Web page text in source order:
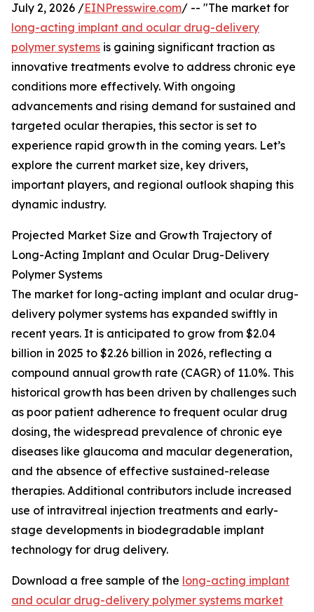
July 2, 2026 /EINPresswire.com/ -- "The market for
long-acting implant and ocular drug-delivery
polymer systems is gaining significant traction as
innovative treatments evolve to address chronic eye
conditions more effectively. With ongoing
advancements and rising demand for sustained and
targeted ocular therapies, this sector is set to
experience rapid growth in the coming years. Let’s
explore the current market size, key drivers,
important players, and regional outlook shaping this
dynamic industry.
Projected Market Size and Growth Trajectory of
Long-Acting Implant and Ocular Drug-Delivery
Polymer Systems
The market for long-acting implant and ocular drug-
delivery polymer systems has expanded swiftly in
recent years. It is anticipated to grow from $2.04
billion in 2025 to $2.26 billion in 2026, reflecting a
compound annual growth rate (CAGR) of 11.0%. This
historical growth has been driven by challenges such
as poor patient adherence to frequent ocular drug
dosing, the widespread prevalence of chronic eye
diseases like glaucoma and macular degeneration,
and the absence of effective sustained-release
therapies. Additional contributors include increased
use of intravitreal injection treatments and early-
stage developments in biodegradable implant
technology for drug delivery.
Download a free sample of the long-acting implant
and ocular drug-delivery polymer systems market